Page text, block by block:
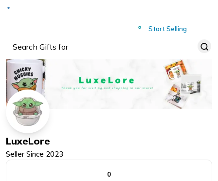
Start Selling
LuxeLore
Seller Since 2023
0